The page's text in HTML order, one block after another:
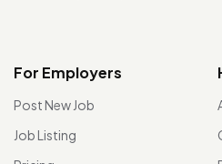
For Employers
Post New Job
Job Listing